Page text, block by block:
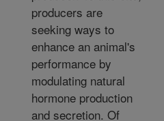
producers are
seeking ways to
enhance an animal's
performance by
modulating natural
hormone production
and secretion. Of